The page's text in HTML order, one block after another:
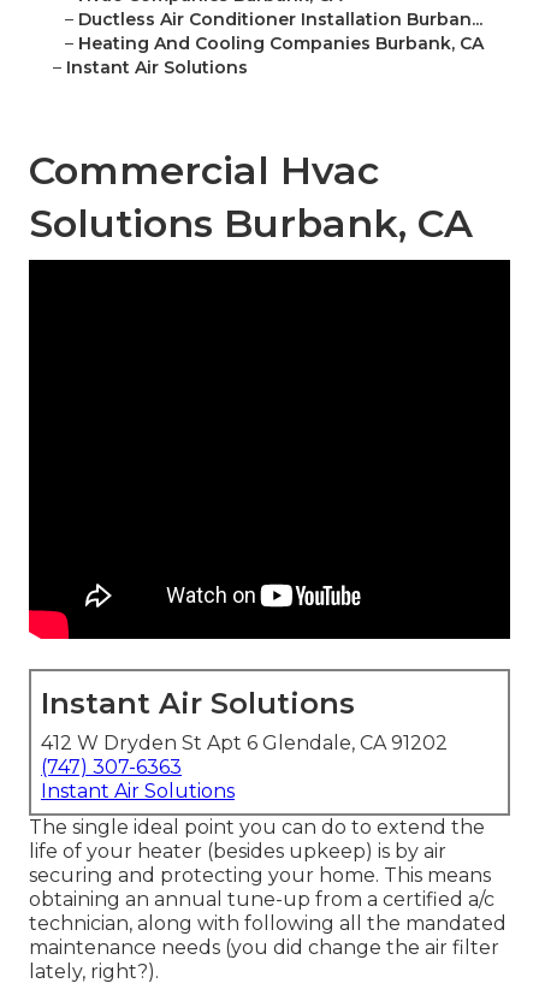
– Ductless Air Conditioner Installation Burban...
– Heating And Cooling Companies Burbank, CA
– Instant Air Solutions
Commercial Hvac
Solutions Burbank, CA
Instant Air Solutions
412 W Dryden St Apt 6 Glendale, CA 91202
(747) 307-6363
Instant Air Solutions
The single ideal point you can do to extend the
life of your heater (besides upkeep) is by air
securing and protecting your home. This means
obtaining an annual tune-up from a certified a/c
technician, along with following all the mandated
maintenance needs (you did change the air filter
lately, right?).